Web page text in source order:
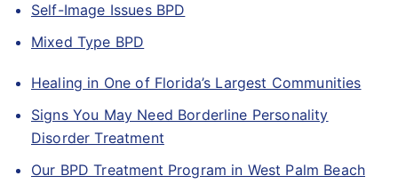
Self-Image Issues BPD
Mixed Type BPD
Healing in One of Florida’s Largest Communities
Signs You May Need Borderline Personality
Disorder Treatment
Our BPD Treatment Program in West Palm Beach